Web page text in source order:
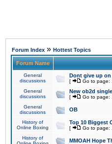
Forum Index » Hottest Topics
Forum Name
General
discussions
Dont give up on
[ Go to page:
General
discussions
New ob2d
[ Go to page:
General
discussions
OB
History of
Online Boxing
Top 10 Biggest
[ Go to page:
History of
MMOAH Hope